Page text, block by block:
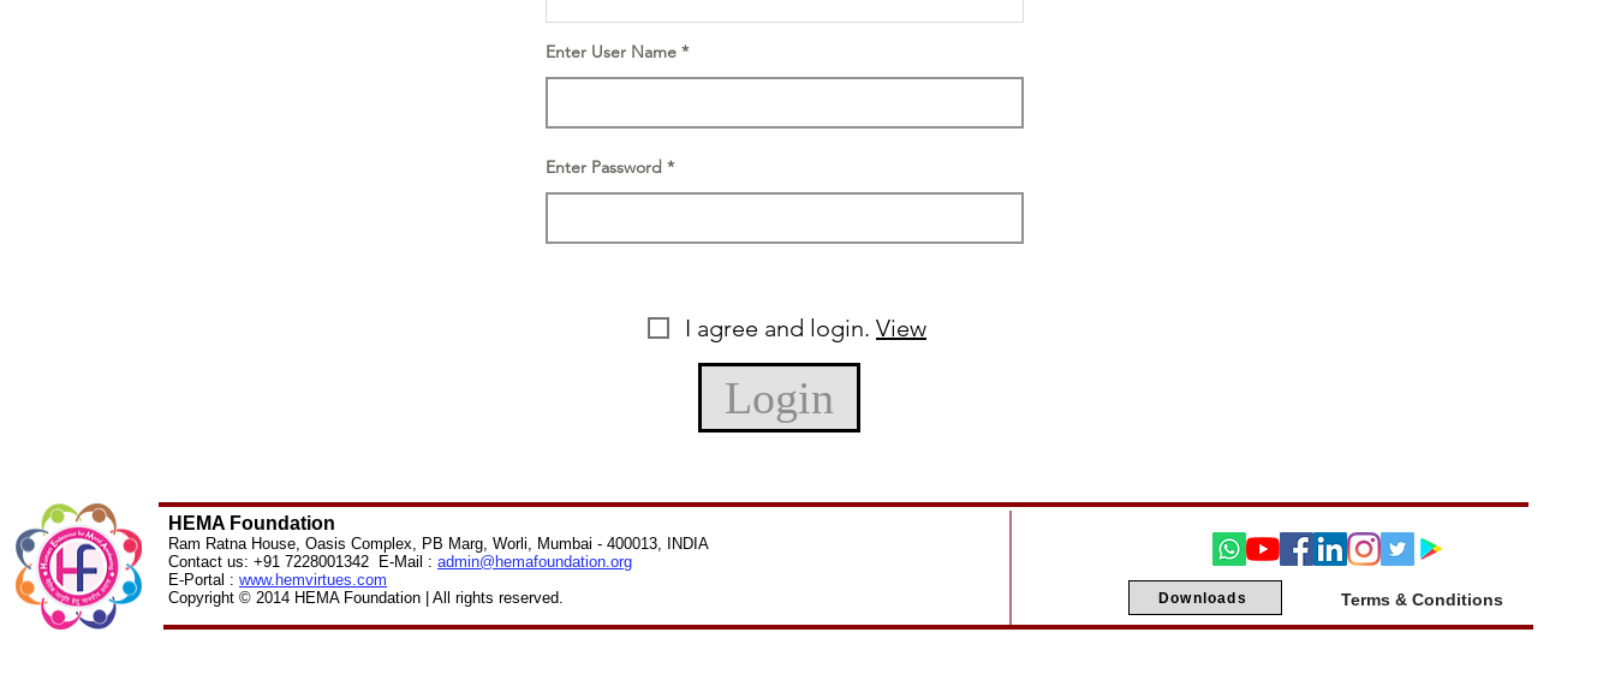
Enter User Name
Enter Password
I agree and login. View
Login
Terms & Conditions
Downloads
HEMA Foundation
Ram Ratna House, Oasis Complex, PB Marg, Worli, Mumbai - 400013, INDIA
Contact us: +91 7228001342 E-Mail : admin@ hemafoundation.org
E-Portal : www.hemvirtues.com
Copyright © 2014 HEMA Foundation | All rights reserved.